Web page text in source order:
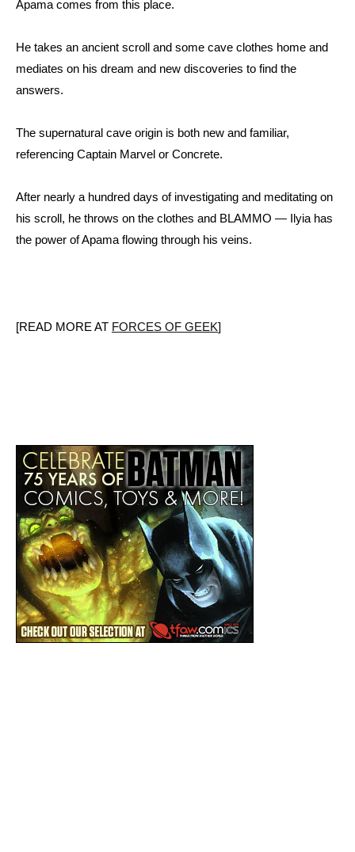
Apama comes from this place.
He takes an ancient scroll and some cave clothes home and
mediates on his dream and new discoveries to find the
answers.
The supernatural cave origin is both new and familiar,
referencing Captain Marvel or Concrete.
After nearly a hundred days of investigating and meditating on
his scroll, he throws on the clothes and BLAMMO — Ilyia has
the power of Apama flowing through his veins.
[READ MORE AT FORCES OF GEEK]